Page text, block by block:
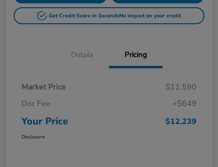
Get Credit Score in SecondsNo impact on your credit
Details Pricing
Market Price
$11,590
Doc Fee
+$649
Your Price $12,239
Disclosure